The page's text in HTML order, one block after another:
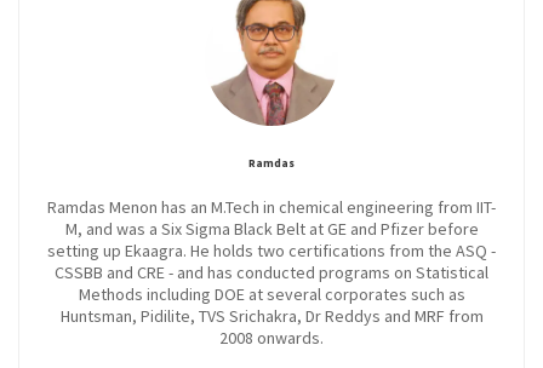
Ramdas
Ramdas Menon has an M.Tech in chemical engineering from IIT-
M, and was a Six Sigma Black Belt at GE and Pfizer before
setting up Ekaagra. He holds two certifications from the ASQ -
CSSBB and CRE - and has conducted programs on Statistical
Methods including DOE at several corporates such as
Huntsman, Pidilite, TVS Srichakra, Dr Reddys and MRF from
2008 onwards.